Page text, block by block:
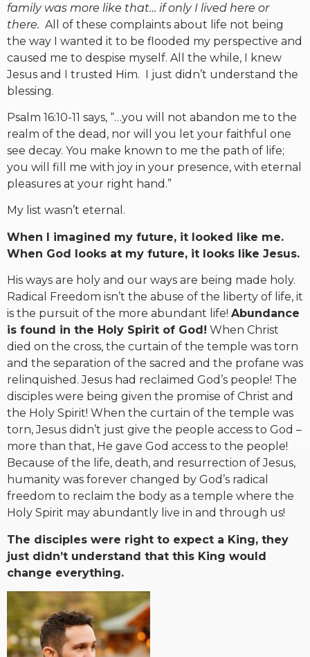
family was more like that… if only I lived here or
there. All of these complaints about life not being
the way I wanted it to be flooded my perspective and
caused me to despise myself. All the while, I knew
Jesus and I trusted Him. I just didn’t understand the
blessing.
Psalm 16:10-11 says, “…you will not abandon me to the
realm of the dead, nor will you let your faithful one
see decay. You make known to me the path of life;
you will fill me with joy in your presence, with eternal
pleasures at your right hand.”
My list wasn’t eternal.
When I imagined my future, it looked like me.
When God looks at my future, it looks like Jesus.
His ways are holy and our ways are being made holy.
Radical Freedom isn’t the abuse of the liberty of life, it
is the pursuit of the more abundant life! Abundance
is found in the Holy Spirit of God! When Christ
died on the cross, the curtain of the temple was torn
and the separation of the sacred and the profane was
relinquished. Jesus had reclaimed God’s people! The
disciples were being given the promise of Christ and
the Holy Spirit! When the curtain of the temple was
torn, Jesus didn’t just give the people access to God –
more than that, He gave God access to the people!
Because of the life, death, and resurrection of Jesus,
humanity was forever changed by God’s radical
freedom to reclaim the body as a temple where the
Holy Spirit may abundantly live in and through us!
The disciples were right to expect a King, they
just didn’t understand that this King would
change everything.